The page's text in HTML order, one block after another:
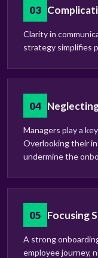
03
Clarity in
strategy simplifies
04
Managers play a
Overlooking their
undermine the
05 Focusing
A strong
employee journey,